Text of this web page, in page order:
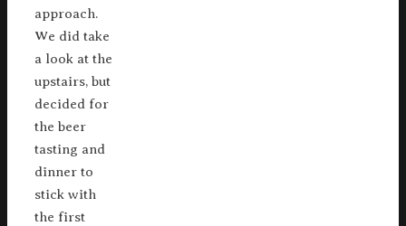
approach.
We did take
a look at the
upstairs, but
decided for
the beer
tasting and
dinner to
stick with
the first